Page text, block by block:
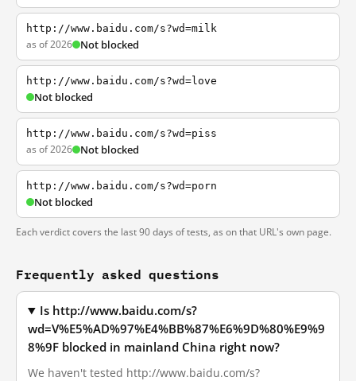
http://www.baidu.com/s?wd=milk
as of 2026 Not blocked
http://www.baidu.com/s?wd=love
Not blocked
http://www.baidu.com/s?wd=piss
as of 2026 Not blocked
http://www.baidu.com/s?wd=porn
Not blocked
Each verdict covers the last 90 days of tests, as on that URL's own page.
Frequently asked questions
Is http://www.baidu.com/s?
wd=V%E5%AD%97%E4%BB%87%E6%9D%80%E9%9
8%9F blocked in mainland China right now?
We haven't tested http://www.baidu.com/s?